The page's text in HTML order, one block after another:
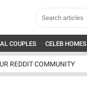
COUPLES CELEB HOMES
REDDIT COMMUNITY